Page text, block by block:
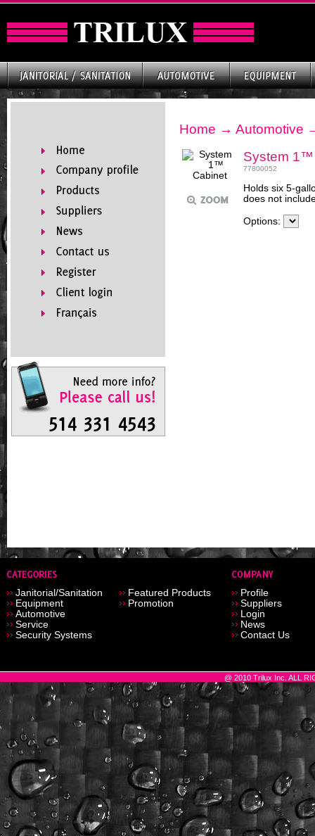
Home → Automotive
System 1™
77800052
Holds six 5-
does not
Options:
Janitorial/Sanitation
Equipment
Automotive
Service
Security Systems
Featured Products
Promotion
Profile
Suppliers
Login
News
Contact Us
@ 2010 Trilux Inc. ALL